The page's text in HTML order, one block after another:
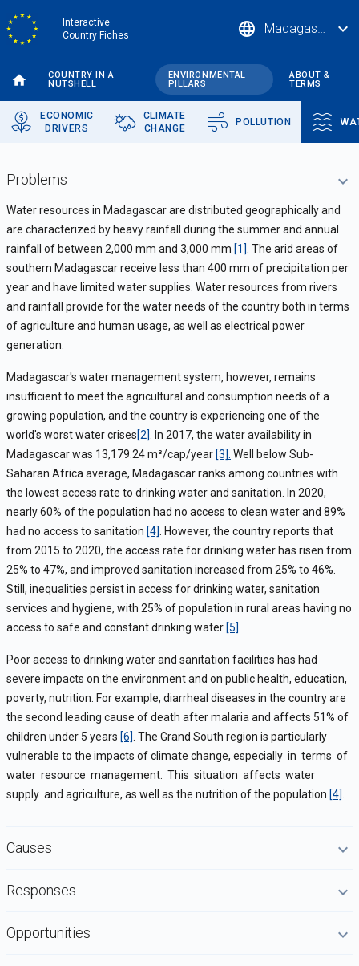
to
main
Interactive
Country Fiches
COUNTRY IN A
NUTSHELL
ENVIRONMENTAL
PILLARS
ABOUT &
TERMS
language Madagascar expand_more
ECONOMIC
DRIVERS
CLIMATE
CHANGE
POLLUTION
Problems
Water resources in Madagascar are distributed geographically and
are characterized by heavy rainfall during the summer and annual
rainfall of between 2,000 mm and 3,000 mm [1] . The arid areas of
southern Madagascar receive less than 400 mm of precipitation per
year and have limited water supplies. Water resources from rivers
and rainfall provide for the water needs of the country both in terms
of agriculture and human usage, as well as electrical power
generation.
Madagascar's water management system, however, remains
insufficient to meet the agricultural and consumption needs of a
growing population, and the country is experiencing one of the
world's worst water crises[2]
In 2017, the water availability in
Madagascar was 13,179.24 m³/cap/year [3] Well below Sub-
Saharan Africa average, Madagascar ranks among countries with
the lowest access rate to drinking water and sanitation
In 2020,
nearly 60% of the population had no access to clean water and 89%
had no access to sanitation [4] However, the country reports that
from 2015 to 2020, the access rate for drinking water has risen from
25% to 47%, and improved sanitation increased from 25% to 46%.
Still, inequalities persist in access for drinking water, sanitation
services and hygiene, with 25% of population in rural areas having no
access to safe and constant drinking water [5]
Poor access to drinking water and sanitation facilities has had
severe impacts on the environment and on public health, education,
poverty, nutrition For example, diarrheal diseases in the country are
the second leading cause of death after malaria and affects 51% of
children under 5 years [6] The Grand South region is particularly
vulnerable to the impacts of climate change, especially in terms of
water resource management. This situation affects water
supply and agriculture, as well as the nutrition of the population [4]
Causes
Responses
Opportunities